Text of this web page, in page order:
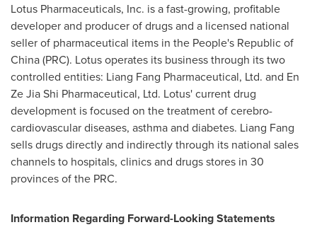
Lotus Pharmaceuticals, Inc. is a fast-growing, profitable
developer and producer of drugs and a licensed national
seller of pharmaceutical items in the People's Republic of
China(PRC). Lotus operates its business through its two
controlled entities: Liang Fang Pharmaceutical, Ltd. and En
Ze Jia Shi Pharmaceutical, Ltd. Lotus' current drug
development is focused on the treatment of cerebro-
cardiovascular diseases, asthma and diabetes. Liang Fang
sells drugs directly and indirectly through its national sales
channels to hospitals, clinics and drugs stores in 30
provinces of the PRC.
Information Regarding Forward-Looking Statements